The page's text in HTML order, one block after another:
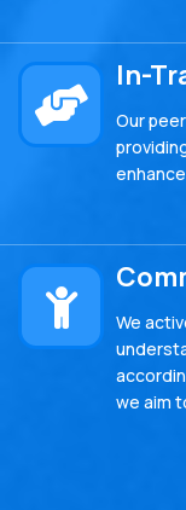
In-
Our
We
we aim